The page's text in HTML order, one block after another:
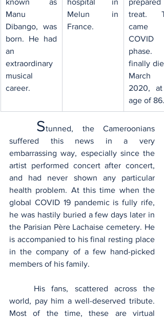
Manu
Dibango, was
born. ​He had
an
extraordinary
musical
career.
Melun in
France.
treat.
came
COVID
phase.
finally
March
2020, at
age of 86.
Stunned, the Cameroonians
suffered this news in a very
embarrassing way, especially since the
artist performed concert after concert,
and had never shown any particular
health problem. At this time when the
global COVID 19 pandemic is fully rife,
he was hastily buried a few days later in
the Parisian Père Lachaise cemetery. He
is accompanied to his final resting place
in the company of a few hand-picked
members of his family.
world, pay him a well-deserved tribute.
Most of the time, these are virtual